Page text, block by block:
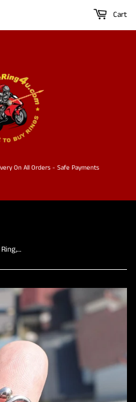
On All Orders - Safe Payments
Cart
Minimalist Silver Ring, Sterling Silver Ring, handmade silver ring, three hook design, band Ring, gift for her - flexible Size 6